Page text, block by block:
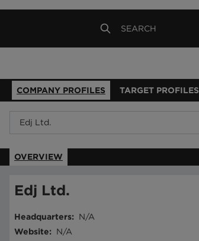
COMPANY PROFILES TARGET PROFILES
OVERVIEW
Edj Ltd.
Headquarters:
N/A
Website:
N/A